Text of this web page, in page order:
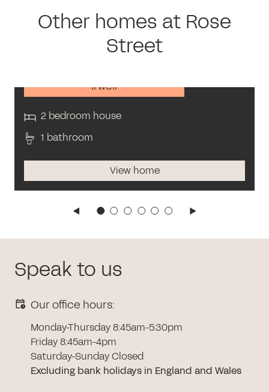
Other homes at Rose
Street
Irwell
2 bedroom house
1 bathroom
View home
Speak to us
Our office hours:
Monday-Thursday 8:45am-5:30pm
Friday 8:45am-4pm
Saturday-Sunday Closed
Excluding bank holidays in England and Wales